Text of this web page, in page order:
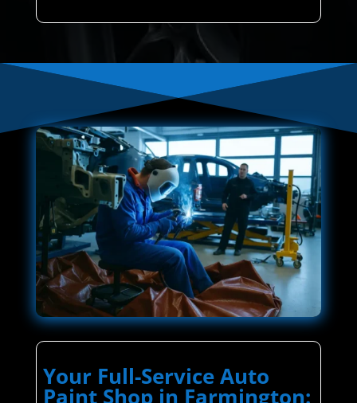
Your Full-Service Auto
Paint Shop in Farmington: